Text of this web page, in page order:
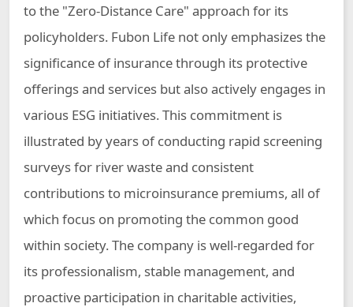
to the "Zero-Distance Care" approach for its
policyholders. Fubon Life not only emphasizes the
significance of insurance through its protective
offerings and services but also actively engages in
various ESG initiatives. This commitment is
illustrated by years of conducting rapid screening
surveys for river waste and consistent
contributions to microinsurance premiums, all of
which focus on promoting the common good
within society. The company is well-regarded for
its professionalism, stable management, and
proactive participation in charitable activities,